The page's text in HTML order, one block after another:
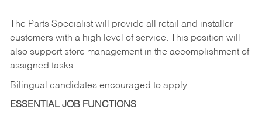
The Parts Specialist will provide all retail and installer
customers with a high level of service. This position will
also support store management in the accomplishment of
assigned tasks.
Bilingual candidates encouraged to apply.
ESSENTIAL JOB FUNCTIONS